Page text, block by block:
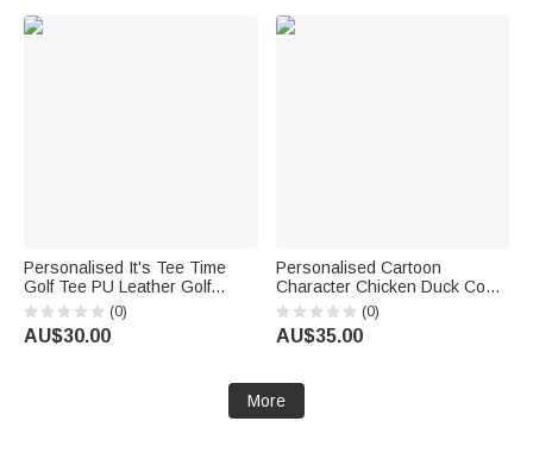
Personalised It's Tee Time
Golf Tee PU Leather Golf
Scorecard Holder with Name
Daily Training Game Day Golf
Club Gift for Golf Players
(0)
AU$30.00
Personalised Cartoon
Character Chicken Duck Coop
Farm Solar Garden Light with
Name Outdoor Decor Birthday
Gift for Family Farmer Breeder
(0)
AU$35.00
More